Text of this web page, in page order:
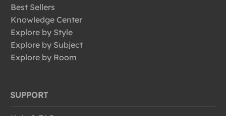
Best Sellers
Knowledge Center
Explore by Style
Explore by Subject
Explore by Room
SUPPORT